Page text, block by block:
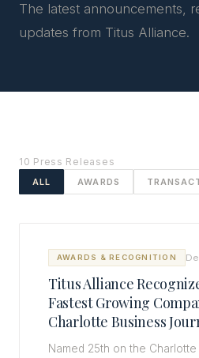
The latest announcements,
updates from Titus Alliance.
10 Press Releases
ALL AWARDS
AWARDS & RECOGNITION
Titus Alliance
Fastest Growing
Charlotte Business
Named 25th on the